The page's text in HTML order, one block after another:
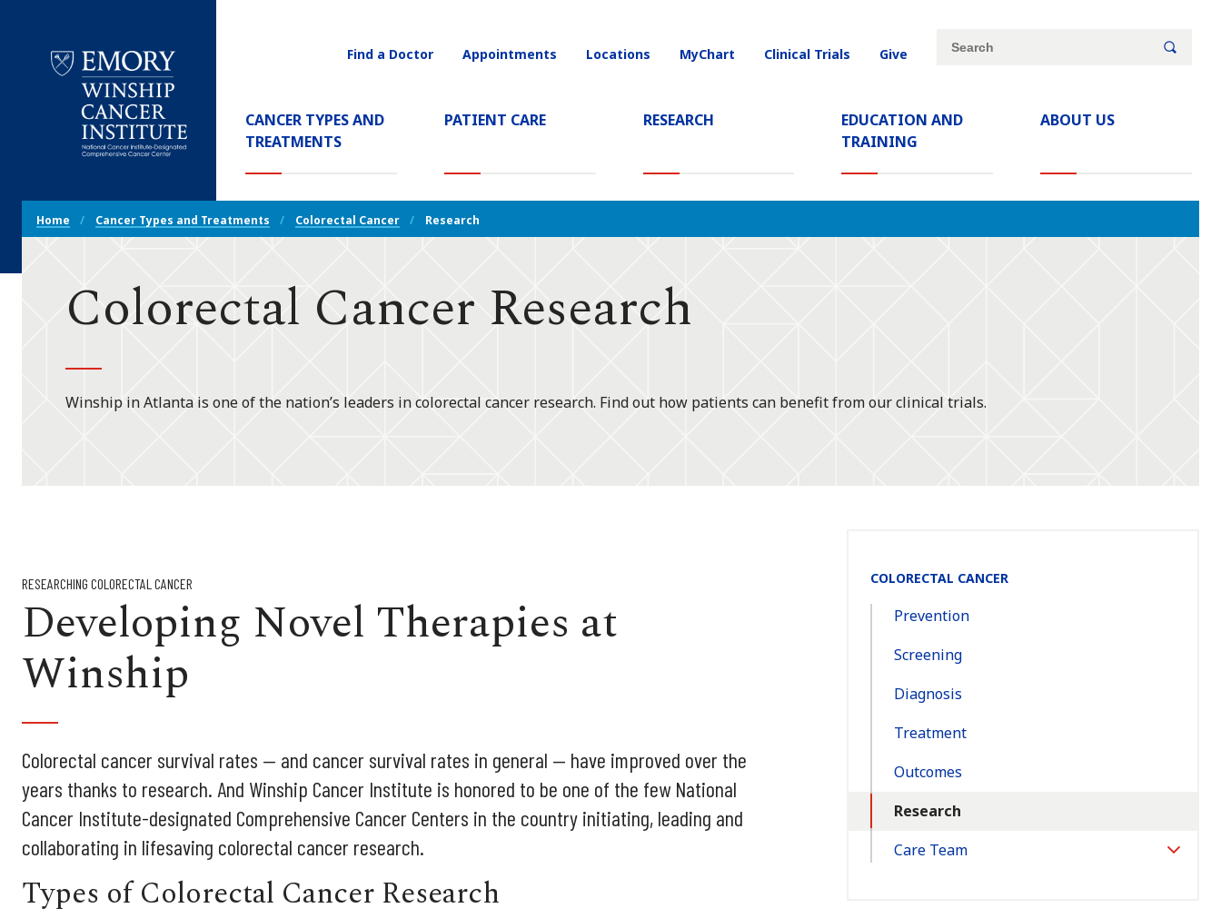
Cancer
Institute
Main
Navigation
CANCER TYPES AND
TREATMENTS(CURRENT)
PATIENT CARE RESEARCH
EDUCATION AND
TRAINING
ABOUT US
Utility
Find a Doctor Appointments Locations MyChart Clinical Trials Give
Site
Search
Breadcrumb
Navigation
Home Cancer Types and Treatments Colorectal Cancer Research
Colorectal Cancer Research
Winship in Atlanta is one of the nation’s leaders in colorectal cancer research. Find out how patients can benefit from our clinical trials.
RESEARCHING COLORECTAL CANCER
Developing Novel Therapies at
Winship
Colorectal cancer survival rates — and cancer survival rates in general — have improved over the
years thanks to research. And Winship Cancer Institute is honored to be one of the few National
Cancer Institute-designated Comprehensive Cancer Centers in the country initiating, leading and
collaborating in lifesaving colorectal cancer research.
Types of Colorectal Cancer Research
Section
Navigation:
COLORECTAL CANCER
Prevention
Screening
Diagnosis
Treatment
Outcomes
Research
Care Team
Toggle